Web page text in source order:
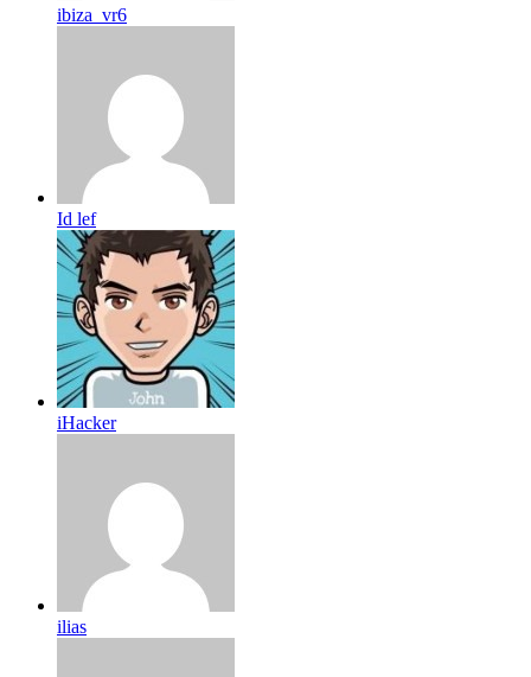
ibiza_vr6
Id lef
iHacker
ilias